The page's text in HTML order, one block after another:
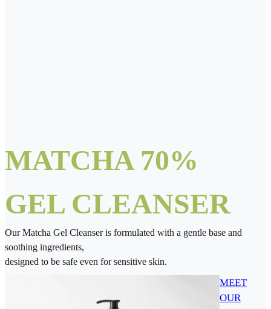
MATCHA 70%
GEL CLEANSER
Our Matcha Gel Cleanser is formulated with a gentle base and
soothing ingredients,
designed to be safe even for sensitive skin.
MEET
OUR